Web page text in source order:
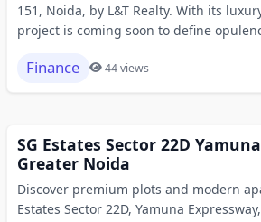
151, Noida, by L&T Realty. With its
project is coming soon to define
Finance 44 views
SG Estates Sector 22D
Greater Noida
Discover premium plots and modern
Estates Sector 22D, Yamuna